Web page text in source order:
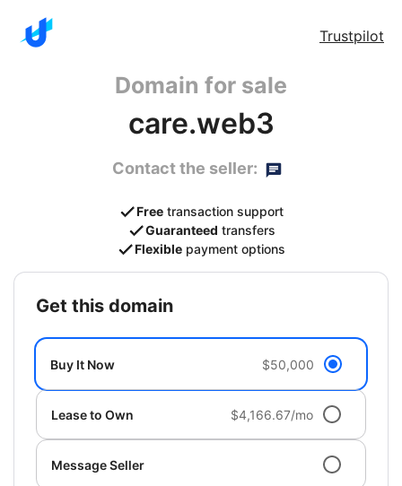
Trustpilot
Domain for sale
care.web3
Contact the seller:
Free transaction support
Guaranteed transfers
Flexible payment options
get this domain
Buy It Now $50,000
Lease to Own $4,166.67/mo
Message Seller